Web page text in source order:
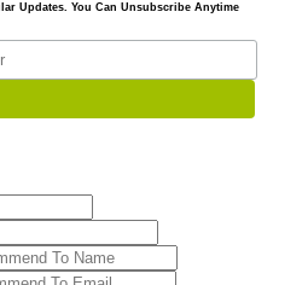
Updates. You Can Unsubscribe Anytime